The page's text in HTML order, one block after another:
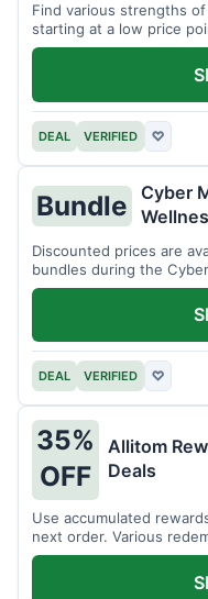
Find various strengths
starting at a low price
wellness support.
DEAL VERIFIED ♡
Bundle
Cyber
Discounted prices are
bundles during the
offer a variety of
DEAL VERIFIED ♡
35%
OFF
Allitom
Deals
Use accumulated
next order. Various
members.